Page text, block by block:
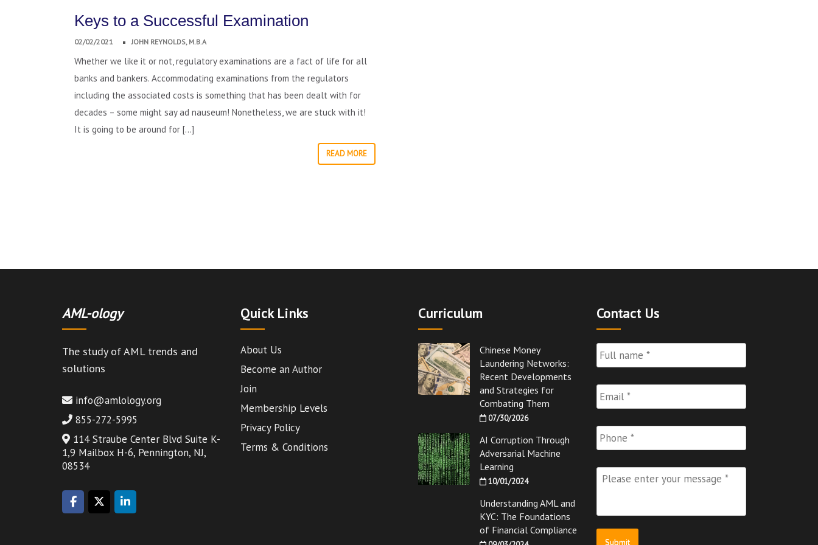
Keys to a Successful Examination
02/02/2021 JOHN REYNOLDS, M.B.A
Whether we like it or not, regulatory examinations are a fact of life for all
banks and bankers. Accommodating examinations from the regulators
including the associated costs is something that has been dealt with for
decades – some might say ad nauseum! Nonetheless, we are stuck with it!
It is going to be around for […]
READ MORE
AML-ology
The study of AML trends and
solutions
info@amlology.org
855-272-5995
114 Straube Center Blvd Suite K-
1,9 Mailbox H-6, Pennington, NJ,
08534
Quick Links
About Us
Become an Author
Join
Membership Levels
Privacy Policy
Terms & Conditions
Curriculum
Chinese Money
Laundering Networks:
Recent Developments
and Strategies for
Combating Them
07/30/2026
AI Corruption Through
Adversarial Machine
Learning
10/01/2024
Understanding AML and
KYC: The Foundations
of Financial Compliance
Contact Us
Full
Name *
Email *
Phone
Please
enter